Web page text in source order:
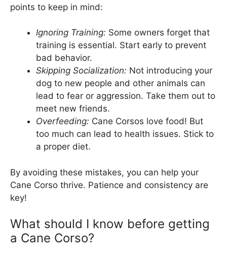
points to keep in mind:
Ignoring Training: Some owners forget that
training is essential. Start early to prevent
bad behavior.
Skipping Socialization: Not introducing your
dog to new people and other animals can
lead to fear or aggression. Take them out to
meet new friends.
Overfeeding: Cane Corsos love food! But
too much can lead to health issues. Stick to
a proper diet.
By avoiding these mistakes, you can help your
Cane Corso thrive. Patience and consistency are
key!
What should I know before getting
a Cane Corso?